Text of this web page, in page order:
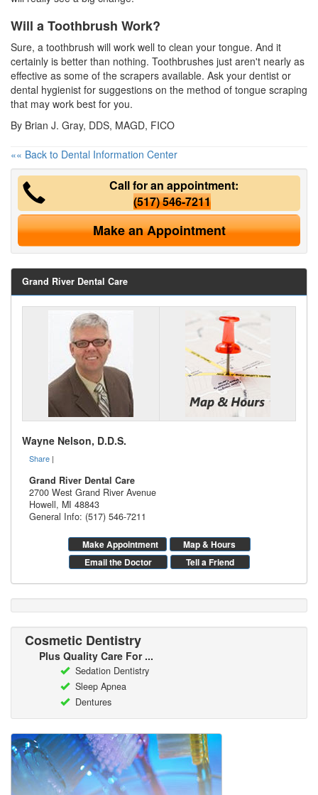
Will a Toothbrush Work?
Sure, a toothbrush will work well to clean your tongue. And it
certainly is better than nothing. Toothbrushes just aren't nearly as
effective as some of the scrapers available. Ask your dentist or
dental hygienist for suggestions on the method of tongue scraping
that may work best for you.
By Brian J. Gray, DDS, MAGD, FICO
«« Back to Dental Information Center
Call for an appointment:
(517) 546-7211
Make an Appointment
Grand River Dental Care
Wayne Nelson, D.D.S.
Share |
Grand River Dental Care
2700 West Grand River Avenue
Howell, MI 48843
General Info: (517) 546-7211
Make Appointment
Map & Hours
Email the Doctor
Tell a Friend
Cosmetic Dentistry
Plus Quality Care For ...
Sedation Dentistry
Sleep Apnea
Dentures